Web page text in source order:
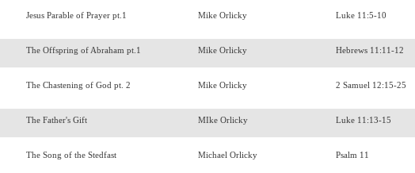
Jesus Parable of Prayer pt.1 Mike Orlicky Luke 11:5-10
The Offspring of Abraham pt.1 Mike Orlicky Hebrews 11:11-12
The Chastening of God pt. 2 Mike Orlicky 2 Samuel 12:15-25
The Father's Gift MIke Orlicky Luke 11:13-15
The Song of the Stedfast Michael Orlicky Psalm 11